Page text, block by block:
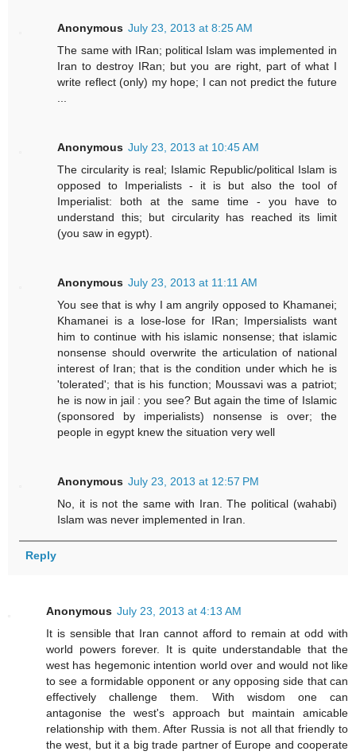
Anonymous July 23, 2013 at 8:25 AM
The same with IRan; political Islam was implemented in
Iran to destroy IRan; but you are right, part of what I
write reflect (only) my hope; I can not predict the future
Anonymous July 23, 2013 at 10:45 AM
The circularity is real; Islamic Republic/political Islam is
opposed to Imperialists - it is but also the tool of
Imperialist: both at the same time - you have to
understand this; but circularity has reached its limit
(you saw in egypt).
Anonymous July 23, 2013 at 11:11 AM
You see that is why I am angrily opposed to Khamanei;
Khamanei is a lose-lose for IRan; Impersialists want
him to continue with his islamic nonsense; that islamic
nonsense should overwrite the articulation of national
interest of Iran; that is the condition under which he is
'tolerated'; that is his function; Moussavi was a patriot;
he is now in jail : you see? But again the time of Islamic
(sponsored by imperialists) nonsense is over; the
people in egypt knew the situation very well
Anonymous July 23, 2013 at 12:57 PM
No, it is not the same with Iran. The political (wahabi)
Islam was never implemented in Iran.
Reply
Anonymous July 23, 2013 at 4:13 AM
It is sensible that Iran cannot afford to remain at odd with
world powers forever. It is quite understandable that the
west has hegemonic intention world over and would not like
to see a formidable opponent or any opposing side that can
effectively challenge them. With wisdom one can
antagonise the west's approach but maintain amicable
relationship with them. After Russia is not all that friendly to
the west, but it a big trade partner of Europe and cooperate